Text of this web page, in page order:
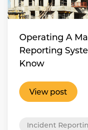
Operating A
Reporting
Know
View post
Incident